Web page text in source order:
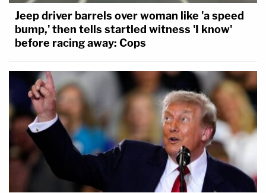
Jeep driver barrels over woman like 'a speed
bump,' then tells startled witness 'I know'
before racing away: Cops